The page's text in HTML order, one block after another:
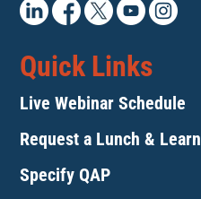
Quick Links
Live Webinar Schedule
Request a Lunch & Learn
Specify QAP